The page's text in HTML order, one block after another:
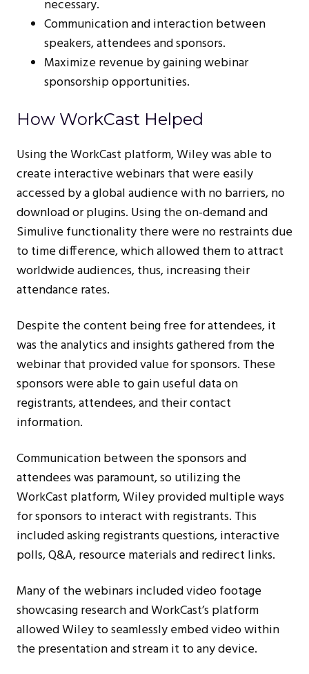
necessary.
Communication and interaction between
speakers, attendees and sponsors.
Maximize revenue by gaining webinar
sponsorship opportunities.
How WorkCast Helped
Using the WorkCast platform, Wiley was able to
create interactive webinars that were easily
accessed by a global audience with no barriers, no
download or plugins. Using the on-demand and
Simulive functionality there were no restraints due
to time difference, which allowed them to attract
worldwide audiences, thus, increasing their
attendance rates.
Despite the content being free for attendees, it
was the analytics and insights gathered from the
webinar that provided value for sponsors. These
sponsors were able to gain useful data on
registrants, attendees, and their contact
information.
Communication between the sponsors and
attendees was paramount, so utilizing the
WorkCast platform, Wiley provided multiple ways
for sponsors to interact with registrants. This
included asking registrants questions, interactive
polls, Q&A, resource materials and redirect links.
Many of the webinars included video footage
showcasing research and WorkCast’s platform
allowed Wiley to seamlessly embed video within
the presentation and stream it to any device.